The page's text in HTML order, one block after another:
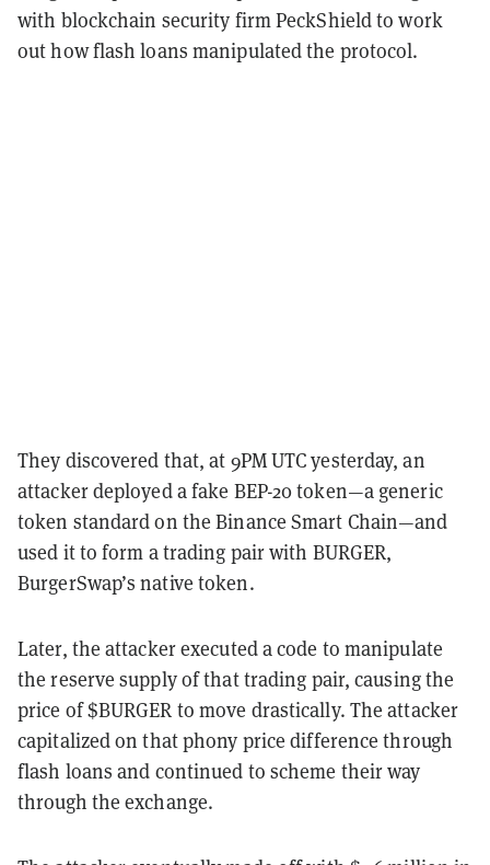
with blockchain security firm PeckShield to work
out how flash loans manipulated the protocol.
They discovered that, at 9PM UTC yesterday, an
attacker deployed a fake BEP-20 token—a generic
token standard on the Binance Smart Chain—and
used it to form a trading pair with BURGER,
BurgerSwap’s native token.
Later, the attacker executed a code to manipulate
the reserve supply of that trading pair, causing the
price of $BURGER to move drastically. The attacker
capitalized on that phony price difference through
flash loans and continued to scheme their way
through the exchange.